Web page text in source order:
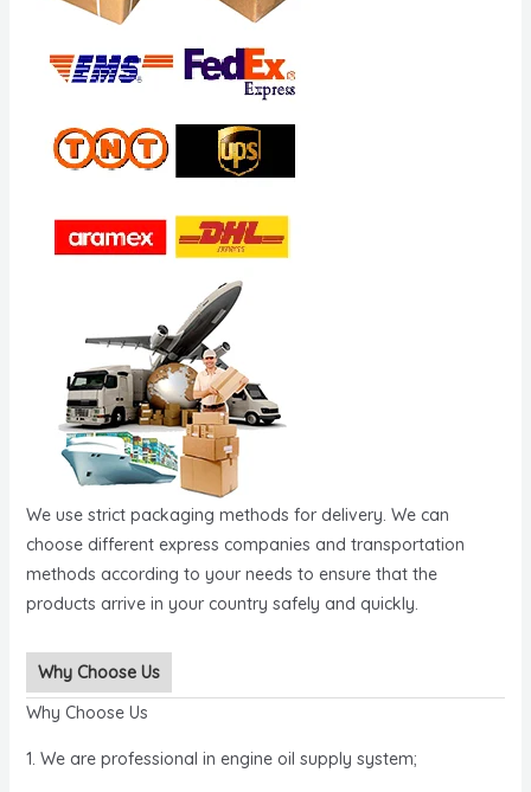
We use strict packaging methods for delivery. We can
choose different express companies and transportation
methods according to your needs to ensure that the
products arrive in your country safely and quickly.
Why Choose Us
Why Choose Us
1. We are professional in engine oil supply system;